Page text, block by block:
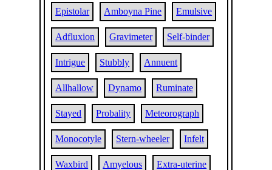
Epistolar Amboyna Pine Emulsive
Adfluxion Gravimeter Self-binder
Intrigue Stubbly Annuent
Allhallow Dynamo Ruminate
Stayed Probality Meteorograph
Monocotyle Stern-wheeler Infelt
Waxbird Amyelous Extra-uterine